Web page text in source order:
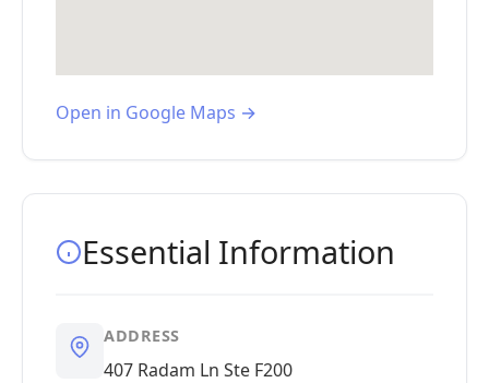
Open in Google Maps →
Essential Information
ADDRESS
407 Radam Ln Ste F200